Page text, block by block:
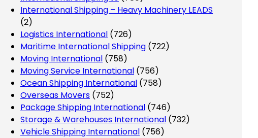
International Shipping – Heavy Machinery LEADS
(2)
Logistics International (726)
Maritime International Shipping (722)
Moving International (758)
Moving Service International (756)
Ocean Shipping International (758)
Overseas Movers (752)
Package Shipping International (746)
Storage & Warehouses International (732)
Vehicle Shipping International (756)